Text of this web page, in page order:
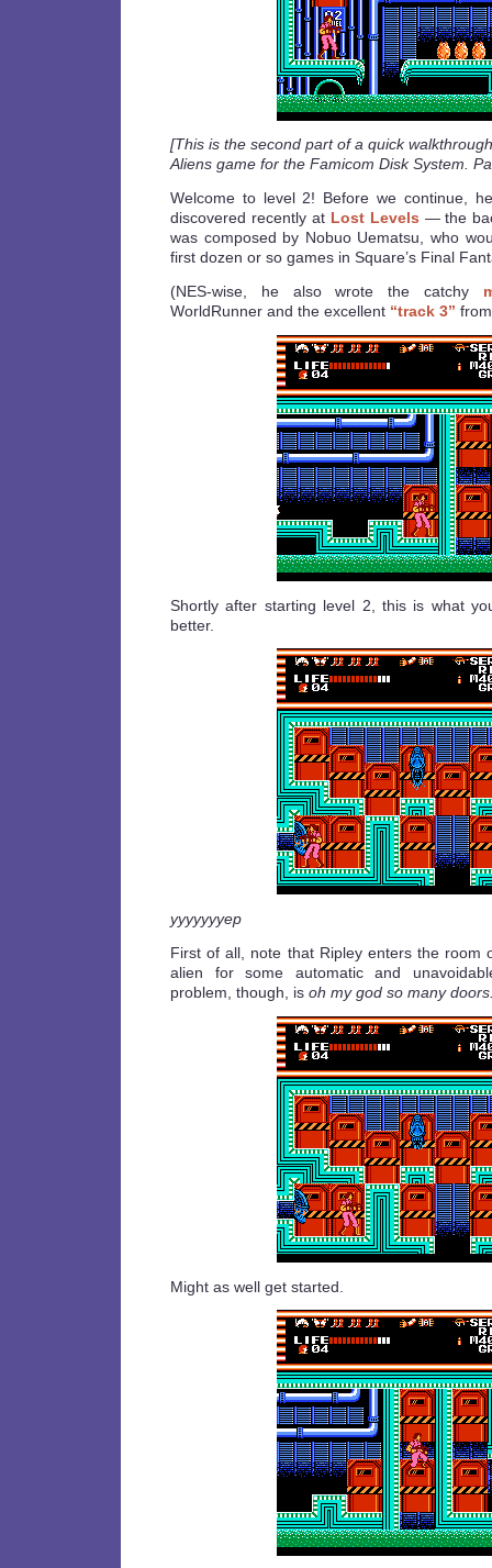
[This is the second part of a quick
Aliens game for the Famicom Disk System.
Welcome to level 2! Before we continue,
discovered recently at Lost Levels — the
was composed by Nobuo Uematsu, who
first dozen or so games in Square’s Final
(NES-wise, he also wrote the catchy
WorldRunner and the excellent “track 3”
Shortly after starting level 2, this is what
better.
yyyyyyyep
First of all, note that Ripley enters the room
alien for some automatic and
problem, though, is oh my god so many
Might as well get started.